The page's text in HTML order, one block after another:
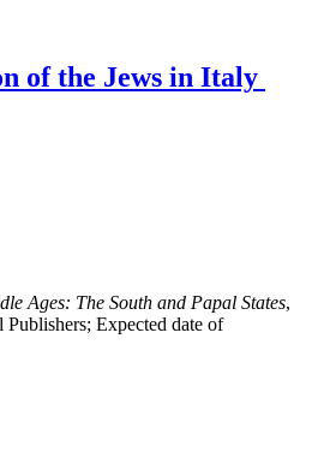
of the Jews in Italy
Ages: The South and Papal States,
Expected date of